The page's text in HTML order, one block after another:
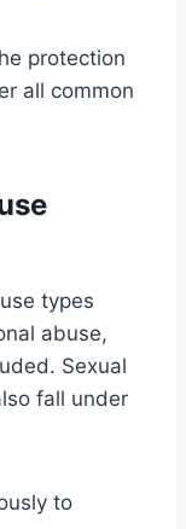
protection
all common
types
abuse,
Sexual
fall under
to